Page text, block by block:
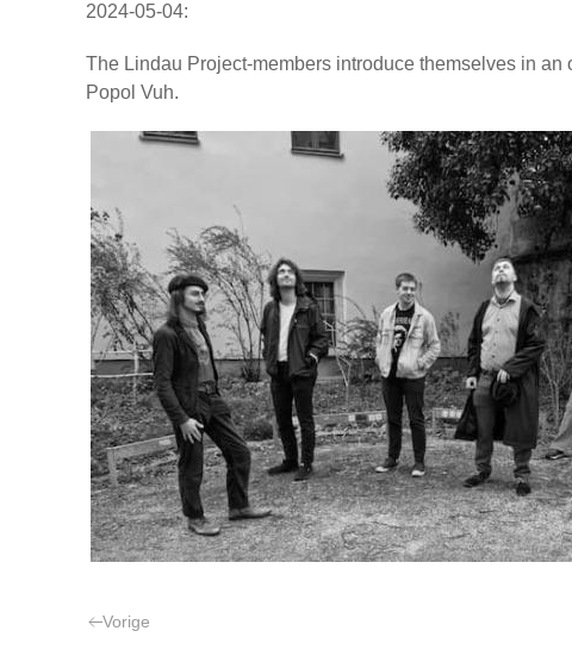
2024-05-04:
The Lindau Project-members introduce themselves in an
Popol Vuh.
Vorige